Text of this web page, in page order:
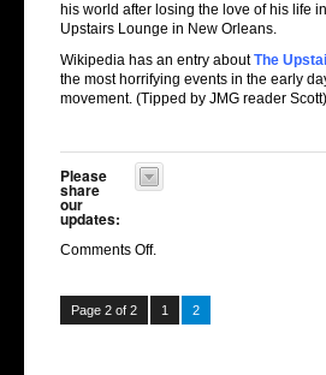
his world after losing the love of his life
Upstairs Lounge in New Orleans.
Wikipedia has an entry aboutThe
the most horrifying events in the early
movement. (Tipped by JMG reader Scott)
Please
share
our
updates:
Comments Off.
Page 2 of 2 1 2